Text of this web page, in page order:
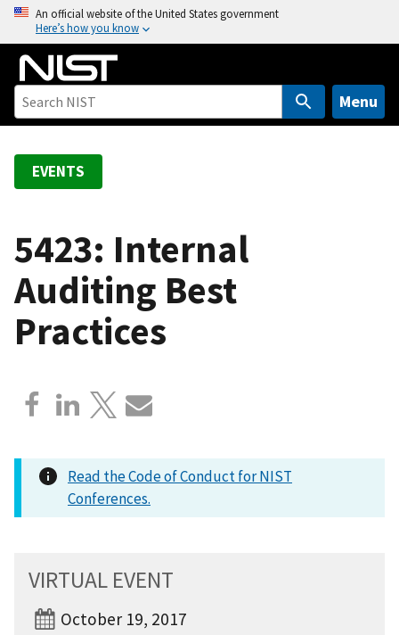
o
An official website of the United States government
Here’s how you know
Menu
EVENTS
5423: Internal
Auditing Best
Practices
Read the Code of Conduct for NIST
Conferences.
VIRTUAL EVENT
October 19, 2017